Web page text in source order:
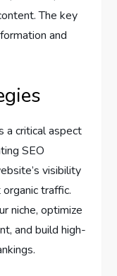
The key
and
a critical aspect
SEO
visibility
traffic.
niche, optimize
and build high-